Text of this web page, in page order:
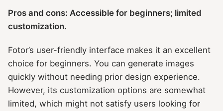
Pros and cons: Accessible for beginners; limited
customization.
Fotor’s user-friendly interface makes it an excellent
choice for beginners. You can generate images
quickly without needing prior design experience.
However, its customization options are somewhat
limited, which might not satisfy users looking for